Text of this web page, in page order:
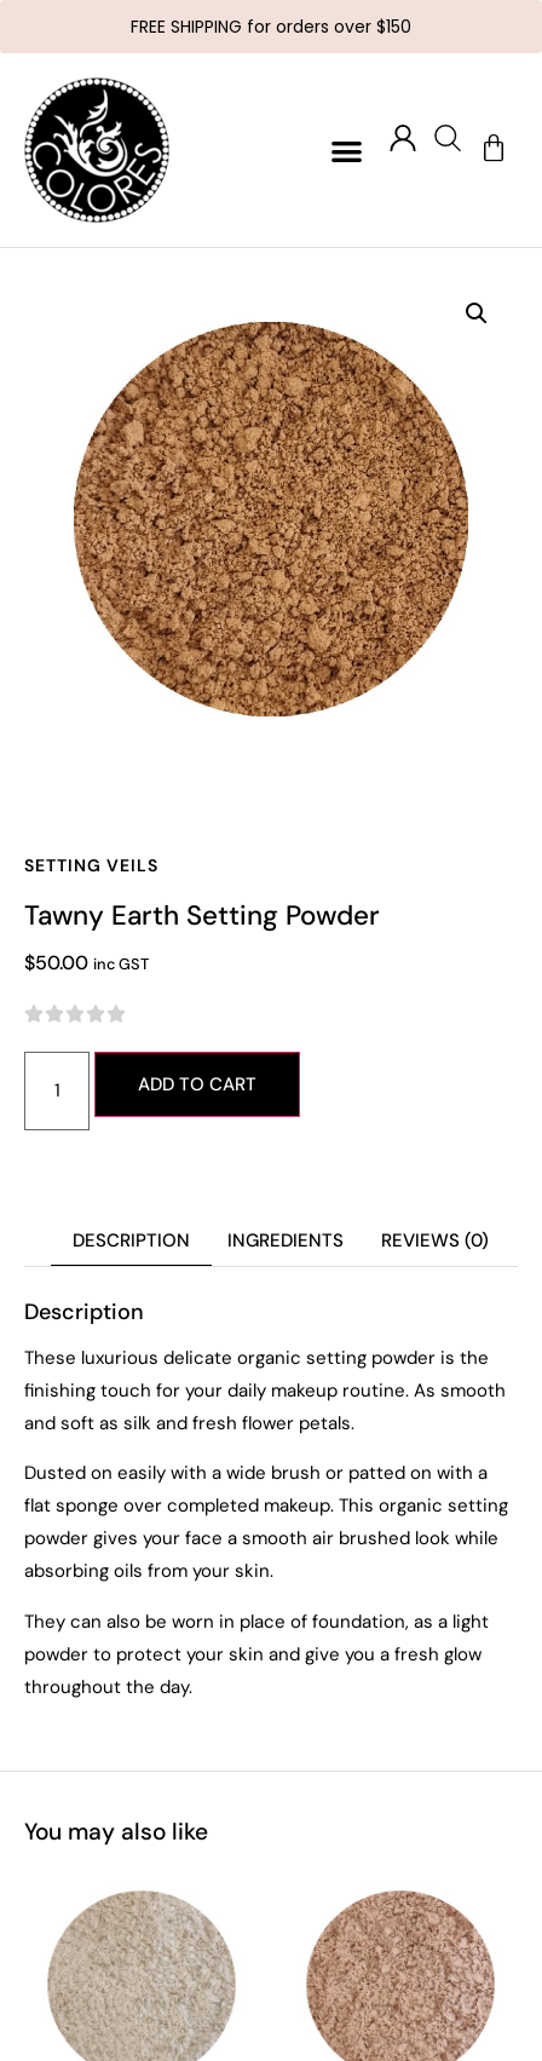
FREE SHIPPING for orders over $150
SETTING VEILS
Tawny Earth Setting Powder
$50.00 inc GST

ADD TO CART
DESCRIPTION INGREDIENTS REVIEWS (0)
Description
These luxurious delicate organic setting powder is the
finishing touch for your daily makeup routine. As smooth
and soft as silk and fresh flower petals.
Dusted on easily with a wide brush or patted on with a
flat sponge over completed makeup. This organic setting
powder gives your face a smooth air brushed look while
absorbing oils from your skin.
They can also be worn in place of foundation, as a light
powder to protect your skin and give you a fresh glow
throughout the day.
You may also like